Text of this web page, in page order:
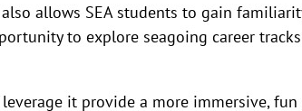
allows SEA students to gain
to explore seagoing career
it provide a more immersive, fun